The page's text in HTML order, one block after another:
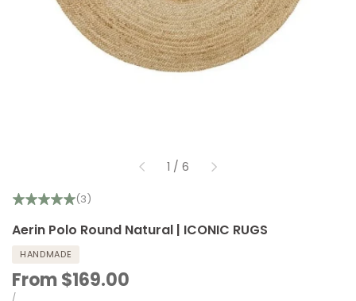
1 / of
6
(3)
Aerin Polo Round Natural | ICONIC RUGS
HANDMADE
Sale
From$169.00
UNIT
/PER